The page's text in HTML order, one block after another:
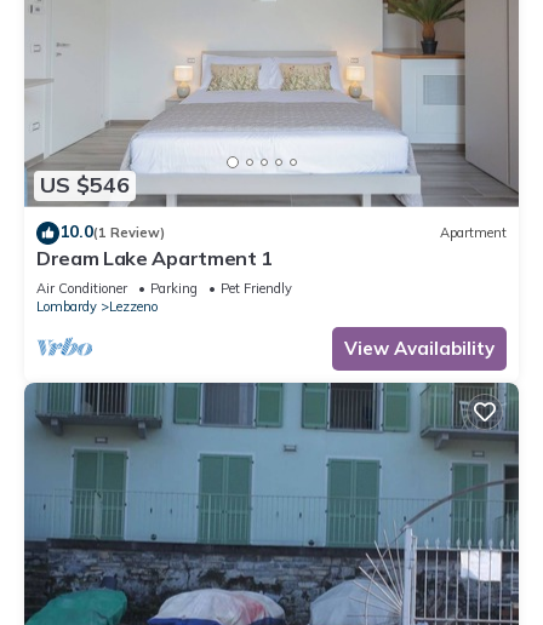
US $546
10.0(1 Review) Apartment
Dream Lake Apartment 1
Air Conditioner Parking
Pet Friendly
Lombardy
Lezzeno
View Availability